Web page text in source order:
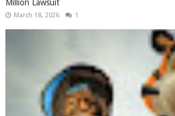
Million Lawsuit
March 18, 2026 1